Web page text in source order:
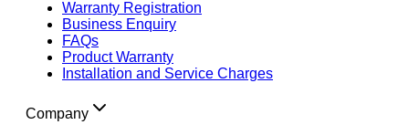
Warranty Registration
Business Enquiry
FAQs
Product Warranty
Installation and Service Charges
Company